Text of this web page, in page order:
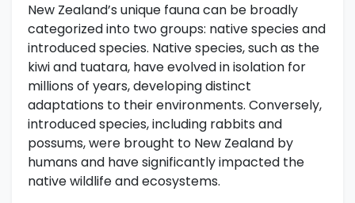
New Zealand’s unique fauna can be broadly
categorized into two groups: native species and
introduced species. Native species, such as the
kiwi and tuatara, have evolved in isolation for
millions of years, developing distinct
adaptations to their environments. Conversely,
introduced species, including rabbits and
possums, were brought to New Zealand by
humans and have significantly impacted the
native wildlife and ecosystems.